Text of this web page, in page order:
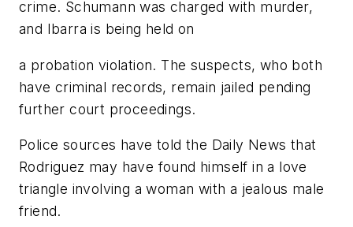
crime. Schumann was charged with murder,
and Ibarra is being held on
a probation violation. The suspects, who both
have criminal records, remain jailed pending
further court proceedings.
Police sources have told the Daily News that
Rodriguez may have found himself in a love
triangle involving a woman with a jealous male
friend.